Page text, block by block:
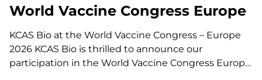
What Is Receptor Occupancy? CAR-T therapies are
living, and dynamic therapies; once…
World Vaccine Congress Europe
KCAS Bio at the World Vaccine Congress – Europe
2026 KCAS Bio is thrilled to announce our
participation in the World Vaccine Congress Europe,